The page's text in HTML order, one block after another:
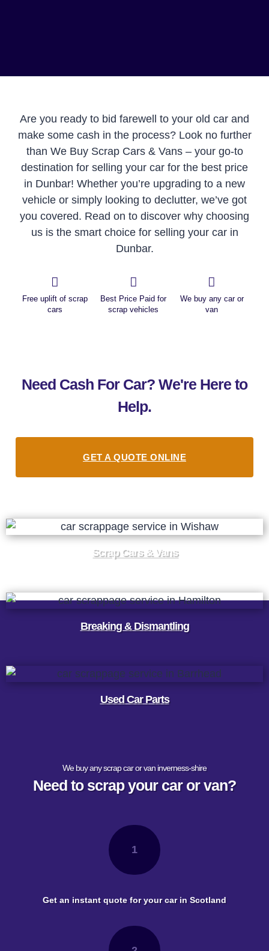
Are you ready to bid farewell to your old car and
make some cash in the process? Look no further
than We Buy Scrap Cars & Vans – your go-to
destination for selling your car for the best price
in Dunbar! Whether you’re upgrading to a new
vehicle or simply looking to declutter, we’ve got
you covered. Read on to discover why choosing
us is the smart choice for selling your car in
Dunbar.
Free uplift of scrap
cars
Best Price Paid for
scrap vehicles
We buy any car or
van
Need Cash For Car? We're Here to
Help.
GET A QUOTE ONLINE
Scrap Cars & Vans
Breaking & Dismantling
Used Car Parts
We buy any scrap car or van inverness-shire
Need to scrap your car or van?
1
Get an instant quote for your car in Scotland